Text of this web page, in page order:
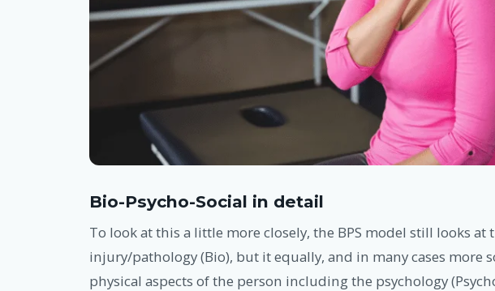
Bio-Psycho-Social in detail
To look at this a little more closely, the BPS model still looks
injury/pathology (Bio), but it equally, and in many cases more
physical aspects of the person including the psychology